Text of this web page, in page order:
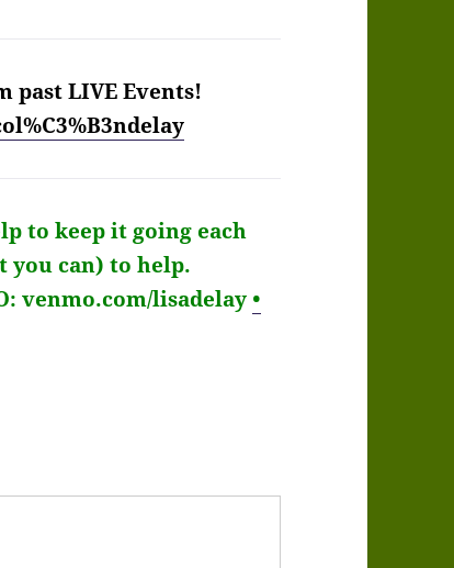
past LIVE Events!
to keep it going each
you can) to help.
venmo.com/lisadelay •